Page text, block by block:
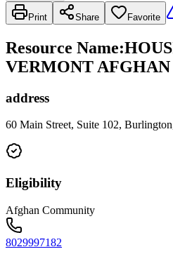
Print Share Favorite
Resource Name:
VERMONT
address
60 Main Street, Suite 102,
Eligibility
Afghan Community
8029997182